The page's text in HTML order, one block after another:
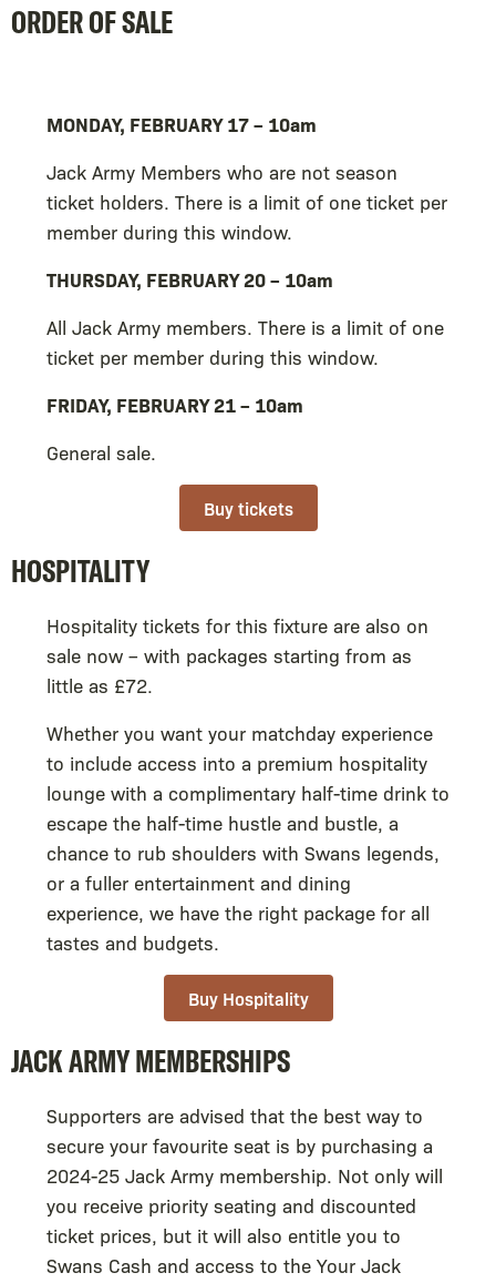
ORDER OF SALE
MONDAY, FEBRUARY 17 – 10am
Jack Army Members who are not season
ticket holders. There is a limit of one ticket per
member during this window.
THURSDAY, FEBRUARY 20 – 10am
All Jack Army members. There is a limit of one
ticket per member during this window.
FRIDAY, FEBRUARY 21 – 10am
General sale.
Buy tickets
HOSPITALITY
Hospitality tickets for this fixture are also on
sale now – with packages starting from as
little as £72.
Whether you want your matchday experience
to include access into a premium hospitality
lounge with a complimentary half-time drink to
escape the half-time hustle and bustle, a
chance to rub shoulders with Swans legends,
or a fuller entertainment and dining
experience, we have the right package for all
tastes and budgets.
Buy Hospitality
JACK ARMY MEMBERSHIPS
Supporters are advised that the best way to
secure your favourite seat is by purchasing a
2024-25 Jack Army membership. Not only will
you receive priority seating and discounted
ticket prices, but it will also entitle you to
Swans Cash and access to the Your Jack